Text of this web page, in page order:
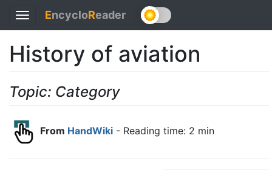
Toggle
navigation
EncycloReader
History of aviation
Topic: Category
From HandWiki - Reading time: 2 min